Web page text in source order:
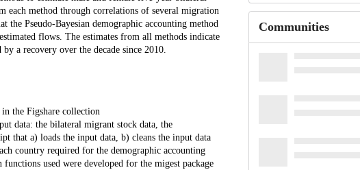
each method through correlations of several migration
Pseudo-Bayesian demographic accounting method
flows. The estimates from all methods indicate
a recovery over the decade since 2010.
the Figshare collection
data: the bilateral migrant stock data, the
that a) loads the input data, b) cleans the input data
country required for the demographic accounting
used were developed for the migest package
Communities